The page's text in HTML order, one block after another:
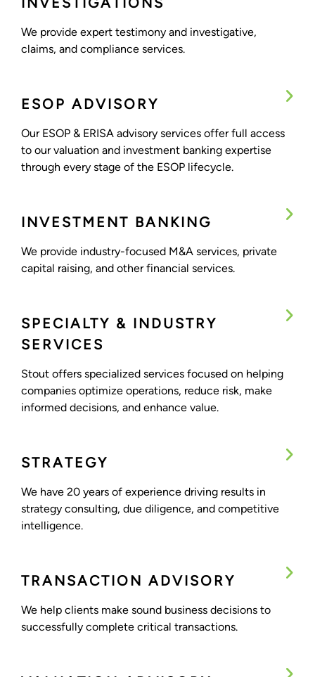
We provide expert testimony and investigative,
claims, and compliance services.
ESOP ADVISORY
Our ESOP & ERISA advisory services offer full access
to our valuation and investment banking expertise
through every stage of the ESOP lifecycle.
INVESTMENT BANKING
We provide industry-focused M&A services, private
capital raising, and other financial services.
SPECIALTY & INDUSTRY
SERVICES
Stout offers specialized services focused on helping
companies optimize operations, reduce risk, make
informed decisions, and enhance value.
STRATEGY
We have 20 years of experience driving results in
strategy consulting, due diligence, and competitive
intelligence.
TRANSACTION ADVISORY
We help clients make sound business decisions to
successfully complete critical transactions.